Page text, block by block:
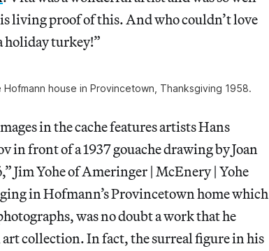
living proof of this. And who couldn’t love
holiday turkey!”
house in Provincetown, Thanksgiving 1958.
in the cache features artists Hans
front of a 1937 gouache drawing by Joan
Yohe of Ameringer | McEnery | Yohe
in Hofmann’s Provincetown home which
was no doubt a work that he
collection. In fact, the surreal figure in his